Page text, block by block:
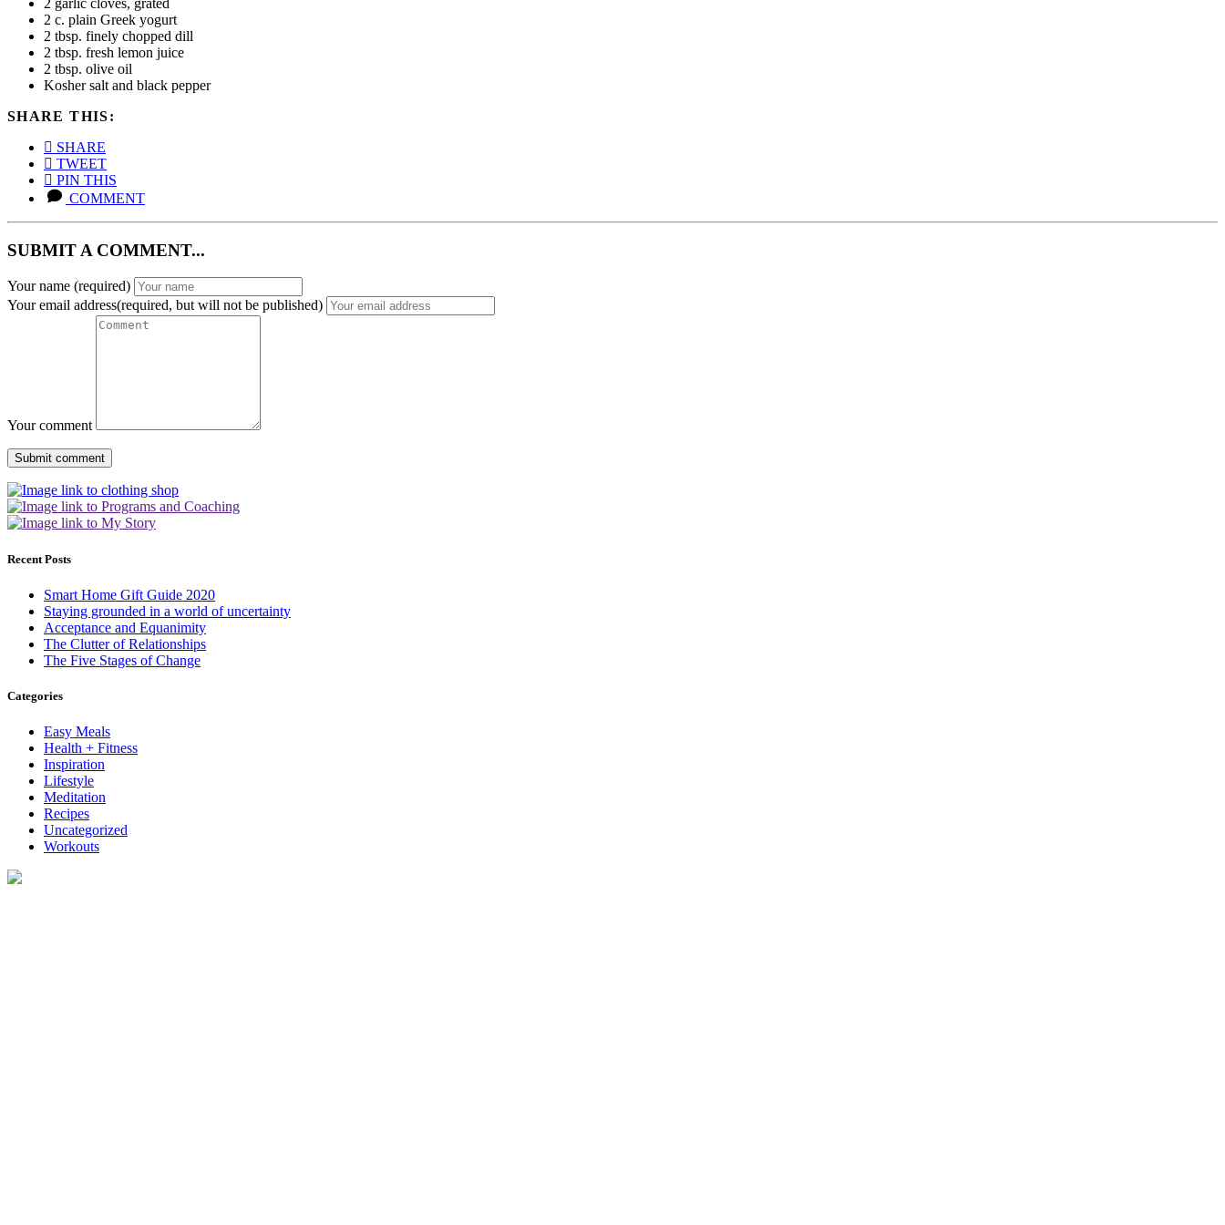
2 c. plain Greek yogurt
2 tbsp. finely chopped dill
2 tbsp. fresh lemon juice
2 tbsp. olive oil
Kosher salt and black pepper
SHARE THIS:
SHARE
TWEET
PIN THIS
COMMENT
SUBMIT A COMMENT...
Your name (required)
Your email address(required, but will not be published)
Your comment
Recent Posts
Smart Home Gift Guide 2020
Staying grounded in a world of uncertainty
Acceptance and Equanimity
The Clutter of Relationships
The Five Stages of Change
Categories
Easy Meals
Health + Fitness
Inspiration
Lifestyle
Meditation
Recipes
Uncategorized
Workouts